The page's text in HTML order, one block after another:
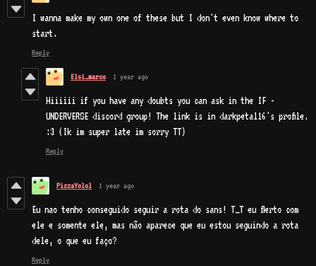
I wanna make my own one of these but I don't even know where to
start.
Reply
Elsi_marco 1 year ago
Hiiiiii if you have any doubts you can ask in the IF -
UNDERVERSE discord group! The link is in darkpetal16's profile.
:3 (Ik im super late im sorry TT)
Reply
PizzaYolol 1 year ago
Eu nao tenho conseguido seguir a rota do sans! T_T eu flerto com
ele e somente ele, mas não aparece que eu estou seguindo a rota
dele, o que eu faço?
Reply